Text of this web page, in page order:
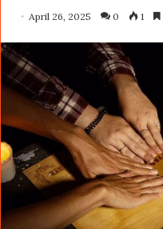
April 26, 2025 0 1